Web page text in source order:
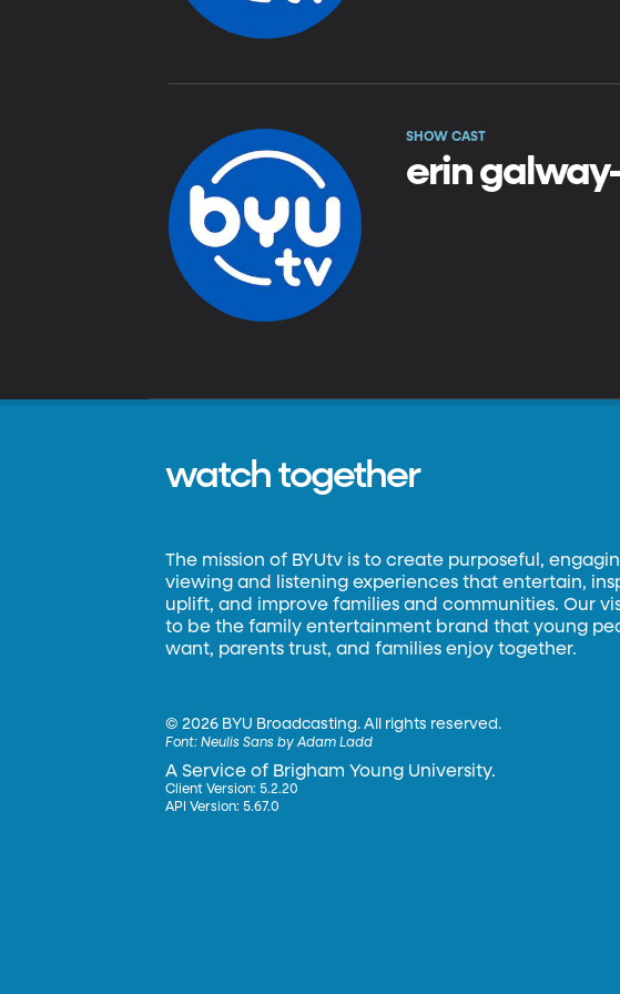
SHOW CAST
erin
watch together
The mission of BYUtv is to create purposeful,
viewing and listening experiences that entertain,
uplift, and improve families and communities. Our
to be the family entertainment brand that young
want, parents trust, and families enjoy together.
©2026 BYU Broadcasting. All rights reserved.
Font:Neulis Sans by Adam Ladd
A Service of Brigham Young University.
Client Version: 5.2.20
API Version: 5.67.0